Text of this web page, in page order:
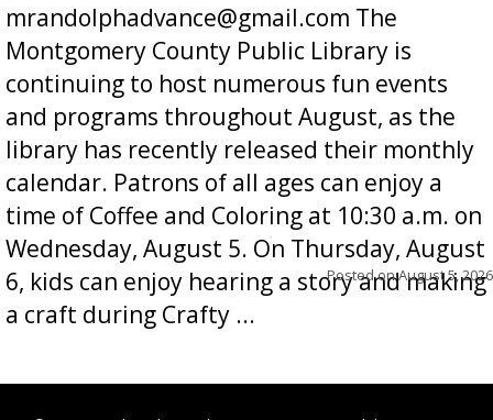
mrandolphadvance@gmail.com The
Montgomery County Public Library is
continuing to host numerous fun events
and programs throughout August, as the
library has recently released their monthly
calendar. Patrons of all ages can enjoy a
time of Coffee and Coloring at 10:30 a.m. on
Wednesday, August 5. On Thursday, August
6, kids can enjoy hearing a story and making
a craft during Crafty ...
Posted onAugust 5, 2026